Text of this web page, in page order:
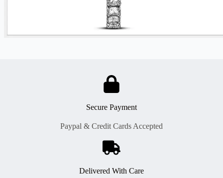
Secure Payment
Paypal & Credit Cards Accepted
Delivered With Care